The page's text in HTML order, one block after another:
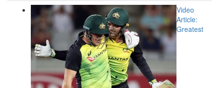
Video
Article:
Greatest